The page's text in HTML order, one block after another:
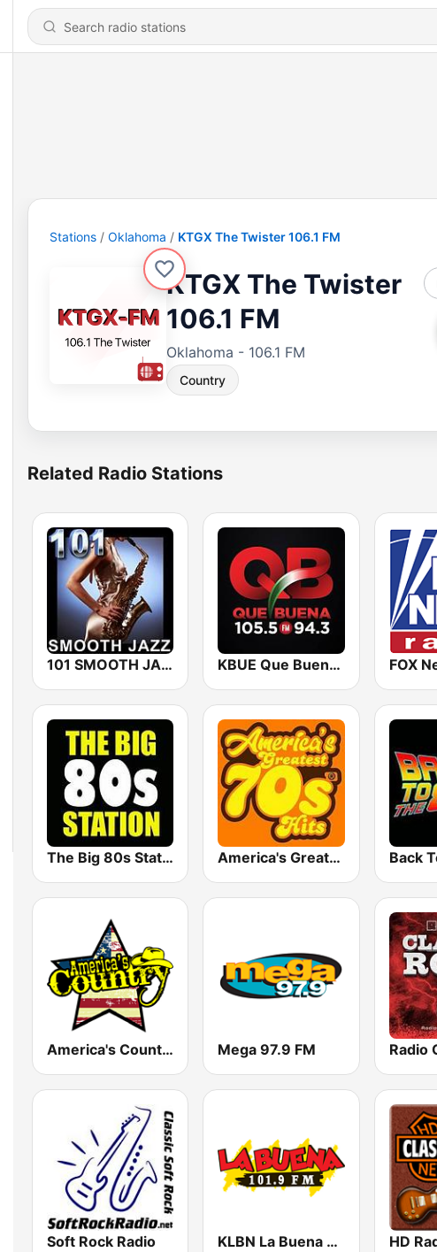
Stations Oklahoma KTGX The Twister 106.1 FM
KTGX The Twister
106.1 FM
Oklahoma - 106.1 FM
Country
Related Radio Stations
101 SMOOTH JAZZ KBUE Que Buena 105.5 / 94.3 FM (US Only) FOX
The Big 80s Station America's Greatest 70s Hits
America's Country Mega 97.9 FM
Soft Rock Radio KLBN La Buena 101.9 FM